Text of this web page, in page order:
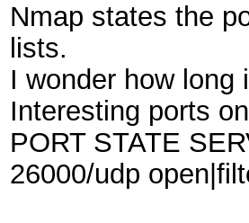
Nmap states the
lists.
I wonder how long
Interesting ports
PORT STATE
26000/udp